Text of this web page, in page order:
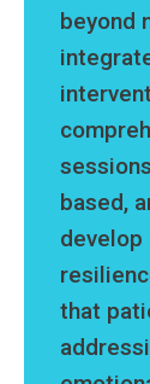
beyond
based,
develop
that